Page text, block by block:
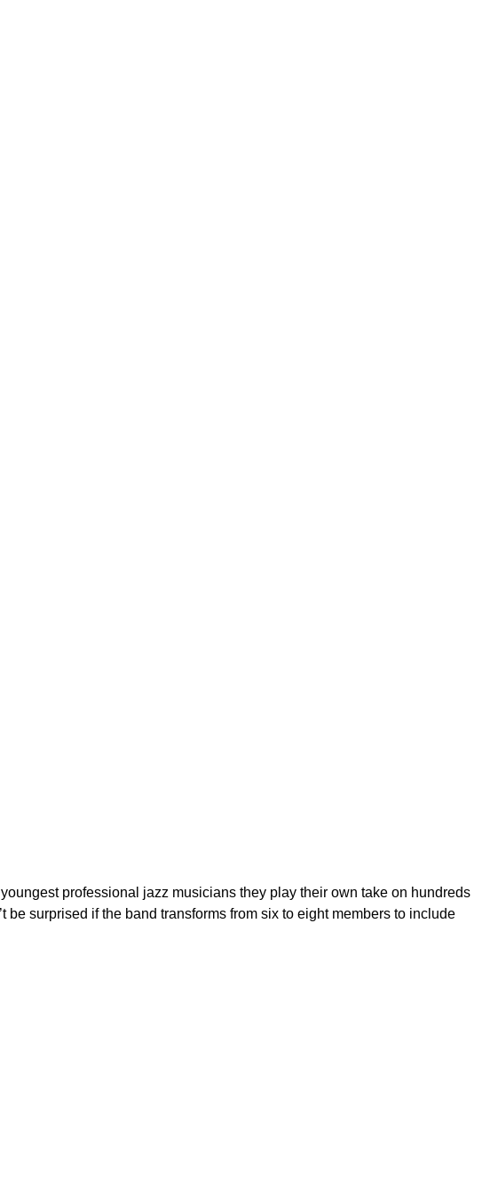
professional jazz musicians they play their own take on hundreds
surprised if the band transforms from six to eight members to include